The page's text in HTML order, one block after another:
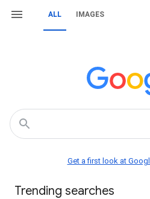
ALL IMAGES
Get a first look at
Trending searches